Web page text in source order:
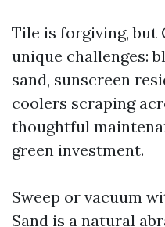
Tile is forgiving, but
unique challenges:
sand, sunscreen
coolers scraping
thoughtful
green investment.
Sweep or vacuum
Sand is a natural